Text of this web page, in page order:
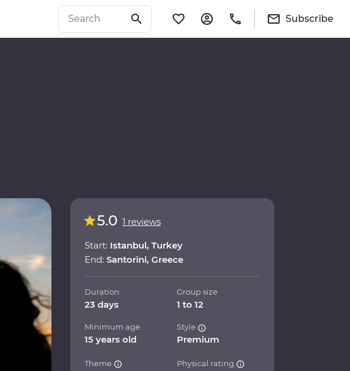
Subscribe
5.0 1 reviews
Start: Istanbul, Turkey
End: Santorini, Greece
Duration
23 days
Group size
1 to 12
Minimum age
15 years old
Style
Premium
Theme Physical rating